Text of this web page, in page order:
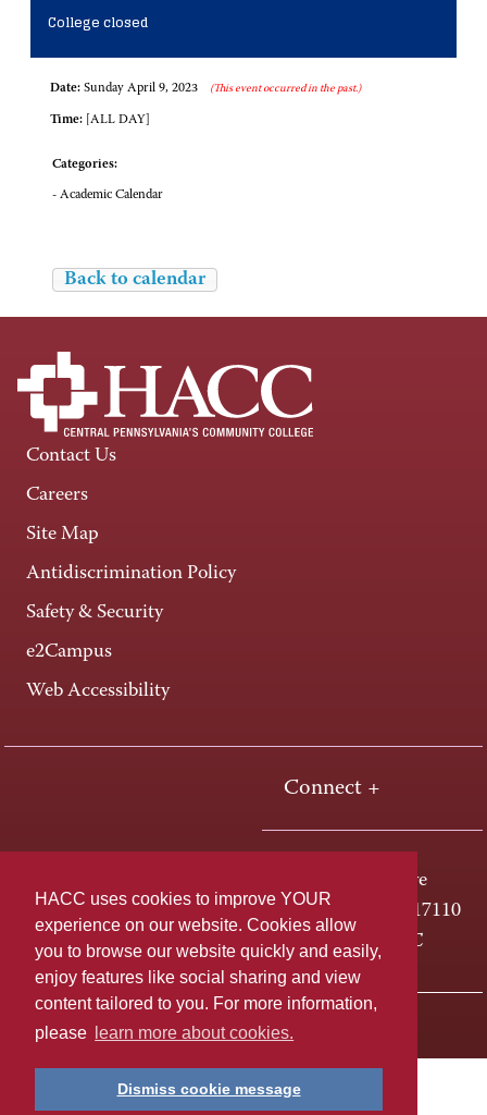
HACC uses cookies to improve YOUR
experience on our website. Cookies allow
you to browse our website quickly and easily,
enjoy features like social sharing and view
content tailored to you. For more information,
please
learn more about cookies.
Dismiss cookie message
College closed
Date: Sunday April 9, 2023 (This event occurred in the past.)
Time: [ALL DAY]
Categories:
- Academic Calendar
Back to calendar
Contact Us
Careers
Site Map
Antidiscrimination Policy
Safety & Security
e2Campus
Web Accessibility
Connect +
One HACC Drive
Harrisburg, PA 17110
800-ABC-HACC
Last page update: April 01, 2025